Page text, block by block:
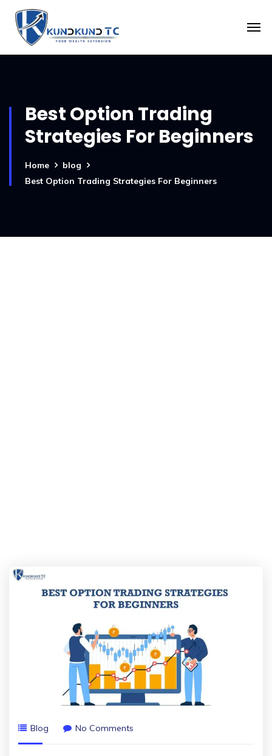
Best Option Trading
Strategies For Beginners
Home
blog
Best Option Trading Strategies For Beginners
Blog No Comments